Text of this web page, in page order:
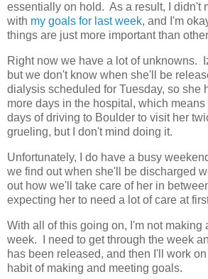
essentially on hold. As a result, I didn't
with my goals for last week, and I'm
things are just more important than
Right now we have a lot of unknowns.
but we don't know when she'll be
dialysis scheduled for Tuesday, so she
more days in the hospital, which
days of driving to Boulder to visit her
grueling, but I don't mind doing it.
Unfortunately, I do have a busy
we find out when she'll be discharged
out how we'll take care of her in
expecting her to need a lot of care at
With all of this going on, I'm not making
week. I need to get through the week
has been released, and then I'll work
habit of making and meeting goals.